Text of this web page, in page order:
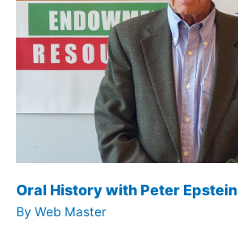
Oral History with Peter Epstein
By Web Master